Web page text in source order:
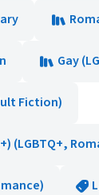
Gay
Fiction)
(LGBTQ+,